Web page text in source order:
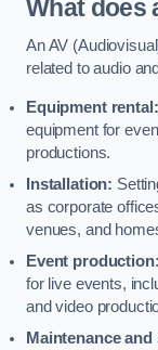
What does
An AV
related to audio
Equipment rental:
equipment for
productions.
Installation:
as corporate
venues, and
Event production:
for live events,
and video
Maintenance